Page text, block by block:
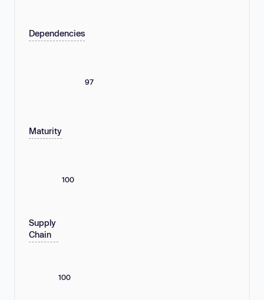
Dependencies
97
Maturity
100
Supply
Chain
100